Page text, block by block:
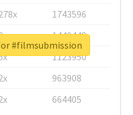
1743596
1440448
1123950
963908
664405
#filmsubmission